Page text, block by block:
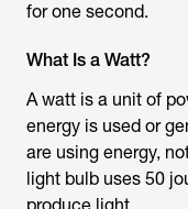
for one second.
What Is a Watt?
A watt is a unit of
energy is used or
are using energy,
light bulb uses 50